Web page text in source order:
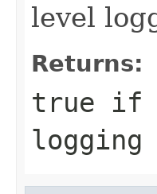
level
Returns:
true if
logging